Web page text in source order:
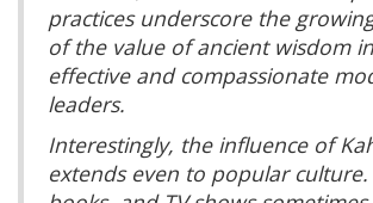
practices underscore the
of the value of ancient wisdom
effective and compassionate
leaders.
Interestingly, the influence of
extends even to popular culture.